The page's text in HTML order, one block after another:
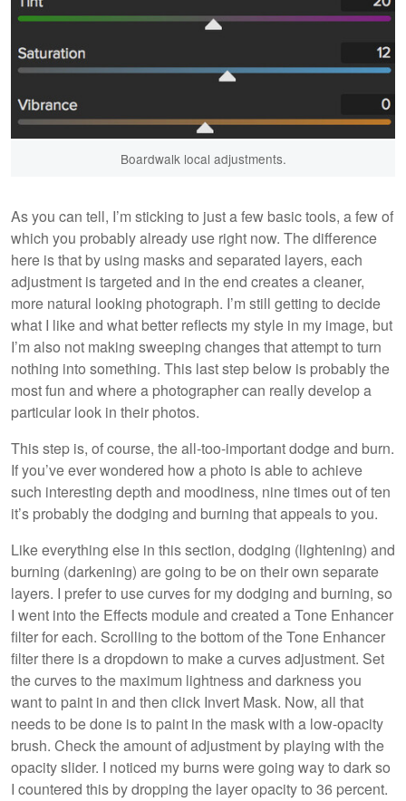
Boardwalk local adjustments.
As you can tell, I’m sticking to just a few basic tools, a few of
which you probably already use right now. The difference
here is that by using masks and separated layers, each
adjustment is targeted and in the end creates a cleaner,
more natural looking photograph. I’m still getting to decide
what I like and what better reflects my style in my image, but
I’m also not making sweeping changes that attempt to turn
nothing into something. This last step below is probably the
most fun and where a photographer can really develop a
particular look in their photos.
This step is, of course, the all-too-important dodge and burn.
If you’ve ever wondered how a photo is able to achieve
such interesting depth and moodiness, nine times out of ten
it’s probably the dodging and burning that appeals to you.
Like everything else in this section, dodging (lightening) and
burning (darkening) are going to be on their own separate
layers. I prefer to use curves for my dodging and burning, so
I went into the Effects module and created a Tone Enhancer
filter for each. Scrolling to the bottom of the Tone Enhancer
filter there is a dropdown to make a curves adjustment. Set
the curves to the maximum lightness and darkness you
want to paint in and then click Invert Mask. Now, all that
needs to be done is to paint in the mask with a low-opacity
brush. Check the amount of adjustment by playing with the
opacity slider. I noticed my burns were going way to dark so
I countered this by dropping the layer opacity to 36 percent.